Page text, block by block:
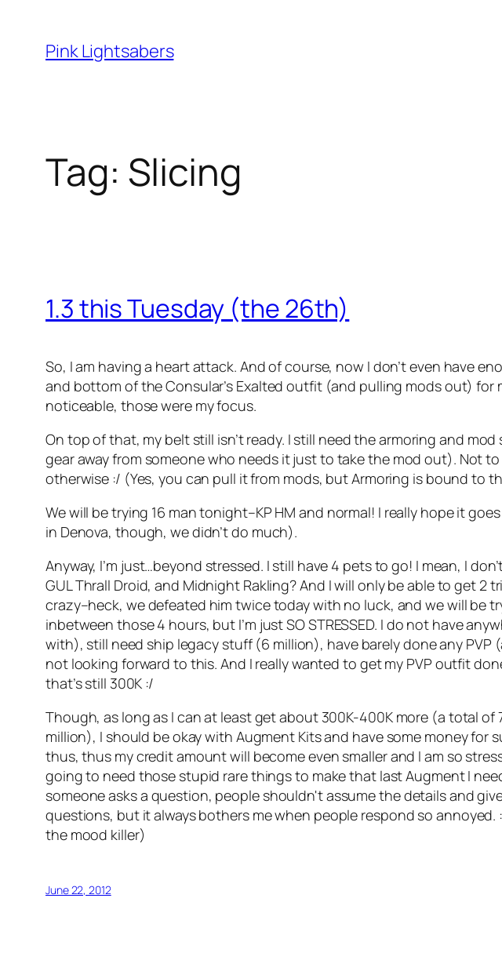
content
Pink Lightsabers
Tag: Slicing
1.3 this Tuesday (the 26th)
So, I am having a heart attack. And of course, now I don’t even have
and bottom of the Consular’s Exalted outfit (and pulling mods out)
noticeable, those were my focus.
On top of that, my belt still isn’t ready. I still need the armoring and
gear away from someone who needs it just to take the mod out). Not
otherwise :/ (Yes, you can pull it from mods, but Armoring is bound to
We will be trying 16 man tonight–KP HM and normal! I really hope it
in Denova, though, we didn’t do much).
Anyway, I’m just…beyond stressed. I still have 4 pets to go! I mean, I
GUL Thrall Droid, and Midnight Rakling? And I will only be able to get 2
crazy–heck, we defeated him twice today with no luck, and we will be
inbetween those 4 hours, but I’m just SO STRESSED. I do not have
with), still need ship legacy stuff (6 million), have barely done any
not looking forward to this. And I really wanted to get my PVP outfit
that’s still 300K :/
Though, as long as I can at least get about 300K-400K more (a total of
million), I should be okay with Augment Kits and have some money
thus, thus my credit amount will become even smaller and I am so
going to need those stupid rare things to make that last Augment I
someone asks a question, people shouldn't assume the details and
questions, but it always bothers me when people respond so
the mood killer)
June 22, 2012